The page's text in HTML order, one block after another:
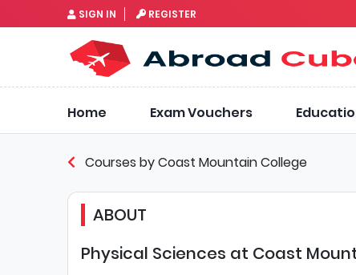
SIGN IN REGISTER
Home Exam Vouchers
Courses by Coast Mountain College
ABOUT
Physical Sciences at Coast